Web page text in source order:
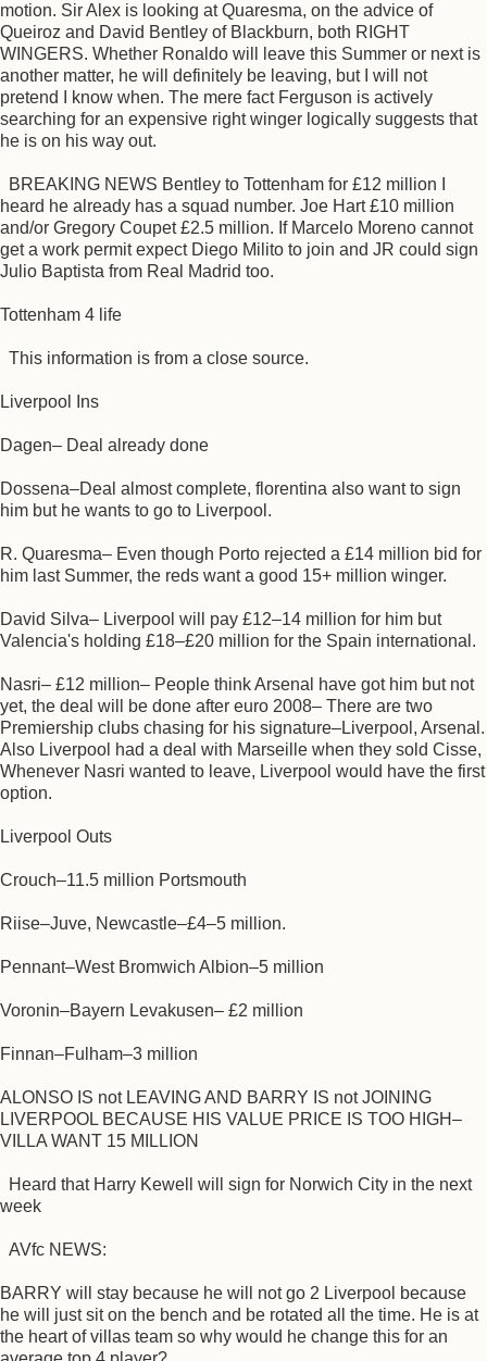
motion. Sir Alex is looking at Quaresma, on the advice of
Queiroz and David Bentley of Blackburn, both RIGHT
WINGERS. Whether Ronaldo will leave this Summer or next is
another matter, he will definitely be leaving, but I will not
pretend I know when. The mere fact Ferguson is actively
searching for an expensive right winger logically suggests that
he is on his way out.
BREAKING NEWS Bentley to Tottenham for £12 million I
heard he already has a squad number. Joe Hart £10 million
and/or Gregory Coupet £2.5 million. If Marcelo Moreno cannot
get a work permit expect Diego Milito to join and JR could sign
Julio Baptista from Real Madrid too.
Tottenham 4 life
This information is from a close source.
Liverpool Ins
Dagen– Deal already done
Dossena–Deal almost complete, florentina also want to sign
him but he wants to go to Liverpool.
R. Quaresma– Even though Porto rejected a £14 million bid for
him last Summer, the reds want a good 15+ million winger.
David Silva– Liverpool will pay £12–14 million for him but
Valencia's holding £18–£20 million for the Spain international.
Nasri– £12 million– People think Arsenal have got him but not
yet, the deal will be done after euro 2008– There are two
Premiership clubs chasing for his signature–Liverpool, Arsenal.
Also Liverpool had a deal with Marseille when they sold Cisse,
Whenever Nasri wanted to leave, Liverpool would have the first
option.
Liverpool Outs
Crouch–11.5 million Portsmouth
Riise–Juve, Newcastle–£4–5 million.
Pennant–West Bromwich Albion–5 million
Voronin–Bayern Levakusen– £2 million
Finnan–Fulham–3 million
ALONSO IS not LEAVING AND BARRY IS not JOINING
LIVERPOOL BECAUSE HIS VALUE PRICE IS TOO HIGH–
VILLA WANT 15 MILLION
Heard that Harry Kewell will sign for Norwich City in the next
week
AVfc NEWS:
BARRY will stay because he will not go 2 Liverpool because
he will just sit on the bench and be rotated all the time. He is at
the heart of villas team so why would he change this for an